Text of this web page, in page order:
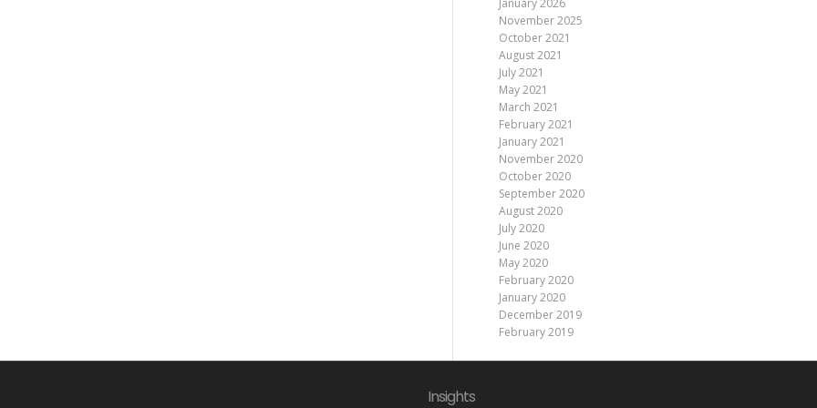
January 2026
November 2025
October 2021
August 2021
July 2021
May 2021
March 2021
February 2021
January 2021
November 2020
October 2020
September 2020
August 2020
July 2020
June 2020
May 2020
February 2020
January 2020
December 2019
February 2019
Insights